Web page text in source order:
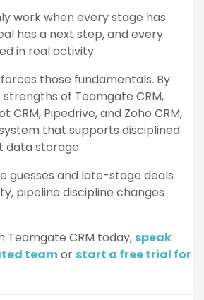
work when every stage has
has a next step, and every
in real activity.
those fundamentals. By
of Teamgate CRM,
CRM, Pipedrive, and Zoho CRM,
that supports disciplined
data storage.
guesses and late-stage deals
pipeline discipline changes
Teamgate CRM today, speak
teamor start a free trial for